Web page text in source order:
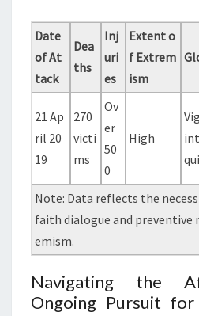
Date
of At
tack
Dea
ths
Inj
uri
es
Extent o
f Extrem
ism
21 Ap
ril 20
19
270
victi
ms
Ov
er
50
0
High
Note: Data reflects the
faith dialogue and preventive
emism.
Navigating the
Ongoing Pursuit